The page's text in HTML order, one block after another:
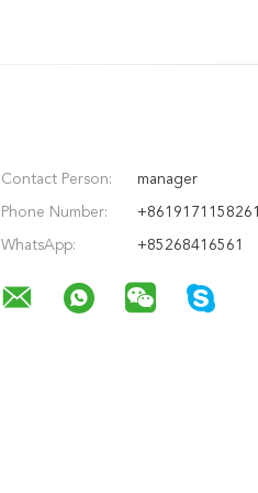
Contact Person: manager
Phone Number: +8619171158261
WhatsApp: +85268416561